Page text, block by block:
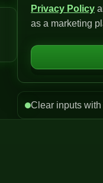
i
t
S
t
Privacy Policy
as a marketing
Clear inputs